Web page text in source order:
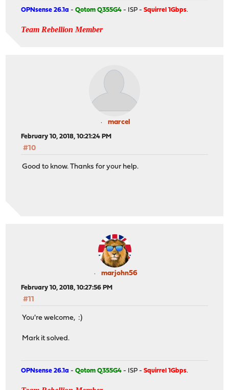
OPNsense 26.1a -Qotom Q355G4 - ISP -Squirrel 1Gbps.
Team Rebellion Member
marcel
February 10, 2018, 10:21:24 PM
#10
Good to know. Thanks for your help.
marjohn56
February 10, 2018, 10:27:56 PM
#11
You're welcome, :)
Mark it solved.
OPNsense 26.1a -Qotom Q355G4 - ISP -Squirrel 1Gbps.